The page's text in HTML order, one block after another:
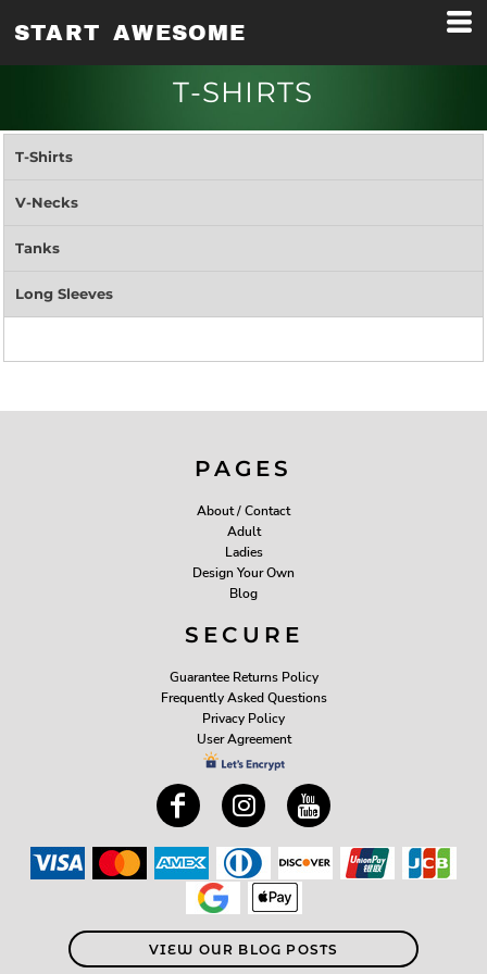
START AWESOME
T-SHIRTS
T-Shirts
V-Necks
Tanks
Long Sleeves
PAGES
About / Contact
Adult
Ladies
Design Your Own
Blog
SECURE
Guarantee Returns Policy
Frequently Asked Questions
Privacy Policy
User Agreement
VIEW OUR BLOG POSTS